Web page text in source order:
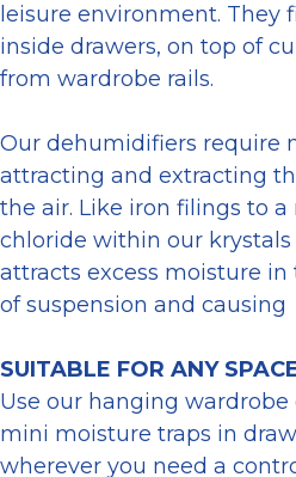
leisure environment. They
inside drawers, on top of
from wardrobe rails.
Our dehumidifiers require
attracting and extracting
the air. Like iron filings to
chloride within our
attracts excess moisture
of suspension and causing
SUITABLE FOR ANY
Use our hanging
mini moisture traps in
wherever you need a